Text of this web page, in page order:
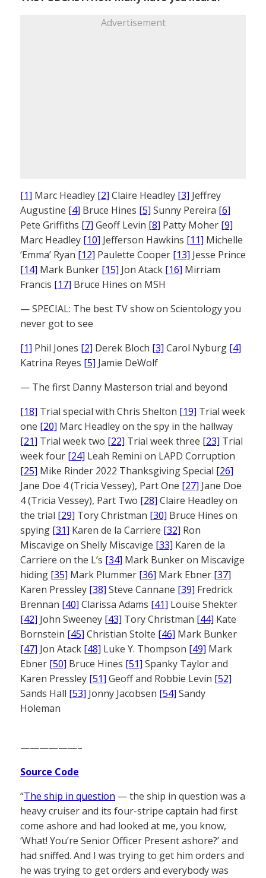
Advertisement
[1] Marc Headley [2] Claire Headley [3] Jeffrey
Augustine [4] Bruce Hines [5] Sunny Pereira [6]
Pete Griffiths [7] Geoff Levin [8] Patty Moher [9]
Marc Headley [10] Jefferson Hawkins [11] Michelle
‘Emma’ Ryan [12] Paulette Cooper [13] Jesse Prince
[14] Mark Bunker [15] Jon Atack [16] Mirriam
Francis [17] Bruce Hines on MSH
— SPECIAL: The best TV show on Scientology you
never got to see
[1] Phil Jones [2] Derek Bloch [3] Carol Nyburg [4]
Katrina Reyes [5] Jamie DeWolf
— The first Danny Masterson trial and beyond
[18] Trial special with Chris Shelton [19] Trial week
one [20] Marc Headley on the spy in the hallway
[21] Trial week two [22] Trial week three [23] Trial
week four [24] Leah Remini on LAPD Corruption
[25] Mike Rinder 2022 Thanksgiving Special [26]
Jane Doe 4 (Tricia Vessey), Part One [27] Jane Doe
4 (Tricia Vessey), Part Two [28] Claire Headley on
the trial [29] Tory Christman [30] Bruce Hines on
spying [31] Karen de la Carriere [32] Ron
Miscavige on Shelly Miscavige [33] Karen de la
Carriere on the L’s [34] Mark Bunker on Miscavige
hiding [35] Mark Plummer [36] Mark Ebner [37]
Karen Pressley [38] Steve Cannane [39] Fredrick
Brennan [40] Clarissa Adams [41] Louise Shekter
[42] John Sweeney [43] Tory Christman [44] Kate
Bornstein [45] Christian Stolte [46] Mark Bunker
[47] Jon Atack [48] Luke Y. Thompson [49] Mark
Ebner [50] Bruce Hines [51] Spanky Taylor and
Karen Pressley [51] Geoff and Robbie Levin [52]
Sands Hall [53] Jonny Jacobsen [54] Sandy
Holeman
——————–
Source Code
“The ship in question — the ship in question was a
heavy cruiser and its four-stripe captain had first
come ashore and had looked at me, you know,
‘What! You’re Senior Officer Present ashore?’ and
had sniffed. And I was trying to get him orders and
he was trying to get orders and everybody was